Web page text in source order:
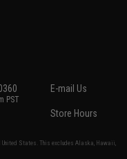
PST
E-mail Us
Store Hours
United States. This excludes Alaska, Hawaii,